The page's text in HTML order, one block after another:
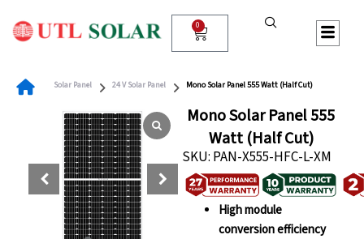
content
0
Cart
Solar Panel 24 V Solar Panel Mono Solar Panel 555 Watt (Half Cut)
Mono Solar Panel 555
Watt (Half Cut)
SKU: PAN-X555-HFC-L-XM
High module
conversion efficiency